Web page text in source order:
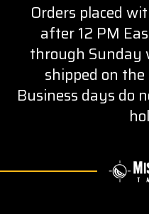
Orders placed
after 12 PM
through Sunday
shipped on
Business days do